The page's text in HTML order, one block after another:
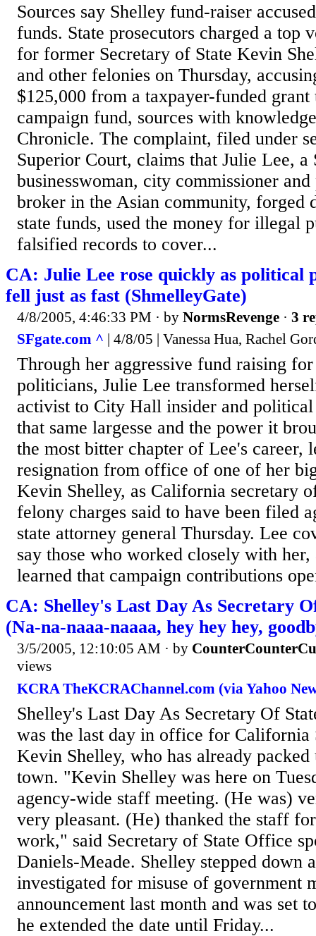
Sources say Shelley fund-raiser
funds. State prosecutors charged a top
for former Secretary of State Kevin
and other felonies on Thursday,
$125,000 from a taxpayer-funded grant
campaign fund, sources with
Chronicle. The complaint, filed under
Superior Court, claims that Julie Lee, a
businesswoman, city commissioner
broker in the Asian community, forged
state funds, used the money for illegal
falsified records to cover...
CA: Julie Lee rose quickly as political
fell just as fast (ShmelleyGate)
4/8/2005, 4:46:33 PM · by NormsRevenge · 3
SFgate.com ^ | 4/8/05 | Vanessa Hua, Rachel
Through her aggressive fund raising
politicians, Julie Lee transformed
activist to City Hall insider and
that same largesse and the power it
the most bitter chapter of Lee's career,
resignation from office of one of her
Kevin Shelley, as California secretary
felony charges said to have been filed
state attorney general Thursday. Lee
say those who worked closely with
learned that campaign contributions
CA: Shelley's Last Day As Secretary
(Na-na-naaa-naaaa, hey hey hey,
3/5/2005, 12:10:05 AM · by
views
KCRA TheKCRAChannel.com (via Yahoo
Shelley's Last Day As Secretary Of
was the last day in office for California
Kevin Shelley, who has already
town. "Kevin Shelley was here on
agency-wide staff meeting. (He was)
very pleasant. (He) thanked the staff
work," said Secretary of State Office
Daniels-Meade. Shelley stepped down
investigated for misuse of government
announcement last month and was set
he extended the date until Friday...